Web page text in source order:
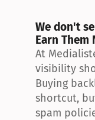
We don't
Earn
At
visibility
Buying
shortcut,
spam